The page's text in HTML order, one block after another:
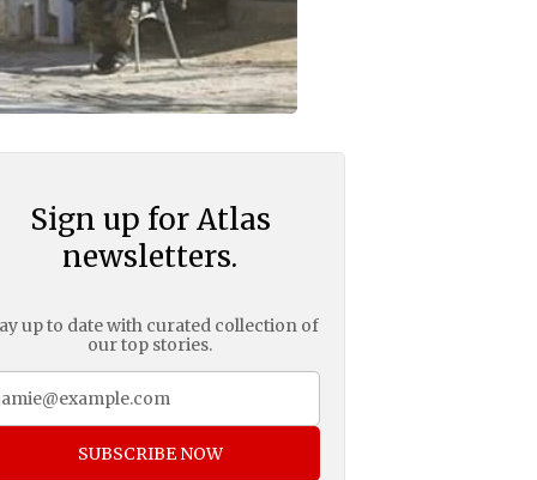
Sign up for Atlas
newsletters.
up to date with curated collection of
our top stories.
SUBSCRIBE NOW